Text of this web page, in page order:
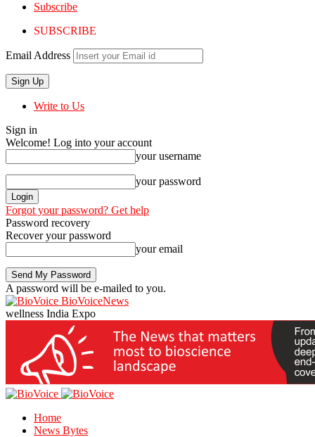
Subscribe
SUBSCRIBE
Email Address
Write to Us
Sign in
Welcome! Log into your account
your username
your password
Forgot your password? Get help
Password recovery
Recover your password
your email
A password will be e-mailed to you.
BioVoiceNews
wellness India Expo
Home
News Bytes